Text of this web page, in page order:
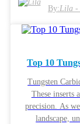
machining.
choosing the
overlook how
best results. As companies around the world look for top-quality Apkt
Carbide
are used and
By:Lila -
Top 10
Tungsten
These inserts
precision. As
landscape,